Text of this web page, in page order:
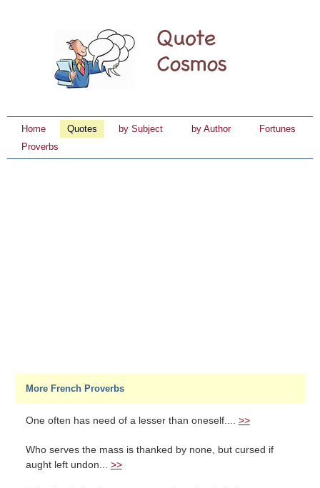
Home Quotes by Subject by Author
Fortunes
Proverbs
More French Proverbs
One often has need of a lesser than oneself.... >>
Who serves the mass is thanked by none, but cursed if
aught left undon... >>